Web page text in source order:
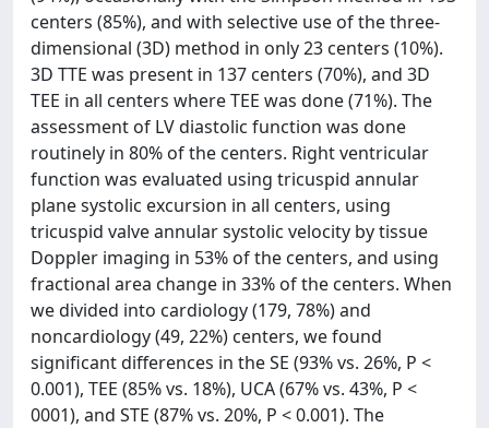
centers (85%), and with selective use of the three-
dimensional (3D) method in only 23 centers (10%).
3D TTE was present in 137 centers (70%), and 3D
TEE in all centers where TEE was done (71%). The
assessment of LV diastolic function was done
routinely in 80% of the centers. Right ventricular
function was evaluated using tricuspid annular
plane systolic excursion in all centers, using
tricuspid valve annular systolic velocity by tissue
Doppler imaging in 53% of the centers, and using
fractional area change in 33% of the centers. When
we divided into cardiology (179, 78%) and
noncardiology (49, 22%) centers, we found
significant differences in the SE (93% vs. 26%, P <
0.001), TEE (85% vs. 18%), UCA (67% vs. 43%, P <
0001), and STE (87% vs. 20%, P < 0.001). The